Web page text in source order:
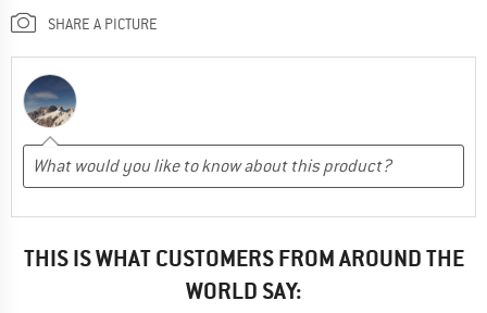
SHARE A PICTURE
THIS IS WHAT CUSTOMERS FROM AROUND THE
WORLD SAY: